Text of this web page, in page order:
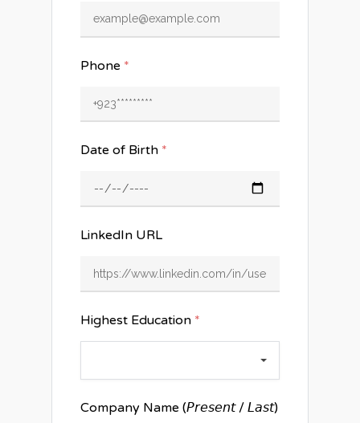
Phone *
Date of Birth *
LinkedIn URL
Highest Education *
Company Name (𝘗𝘳𝘦𝘴𝘦𝘯𝘵 / 𝘓𝘢𝘴𝘵)